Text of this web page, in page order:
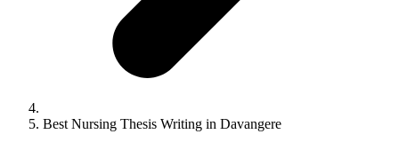
Best Nursing Thesis Writing in Davangere